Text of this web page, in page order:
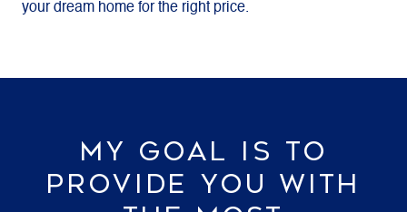
your dream home for the right price.
MY GOAL IS TO
PROVIDE YOU WITH